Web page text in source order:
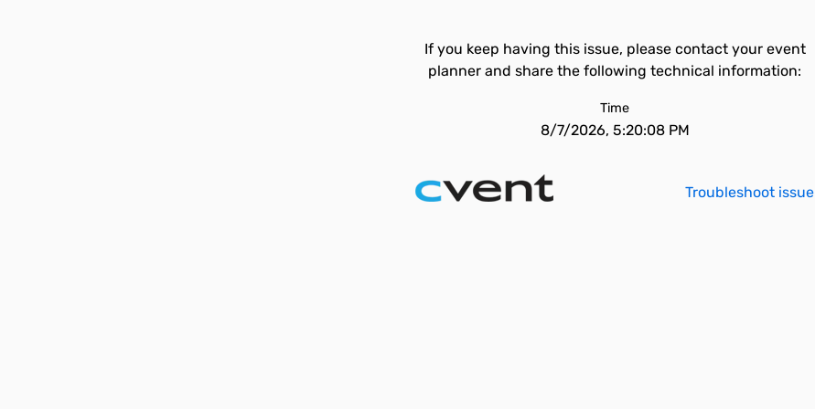
If you keep having this issue, please contact your event
planner and share the following technical information:
Time
8/7/2026, 5:20:08 PM
Troubleshoot issue